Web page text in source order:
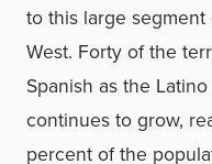
to this large
West. Forty of the
Spanish as the
continues to grow,
percent of the